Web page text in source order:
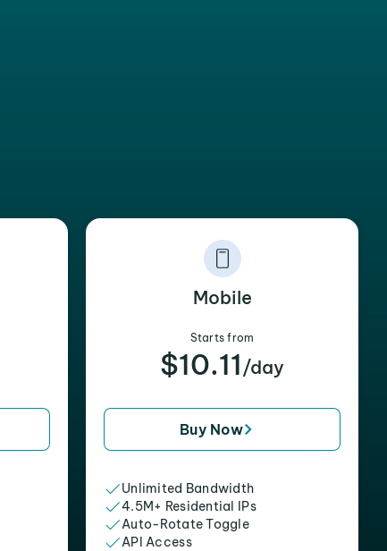
Mobile
Starts from
$10.11 /day
Buy Now
Unlimited Bandwidth
4.5M+ Residential IPs
Auto-Rotate Toggle
API Access